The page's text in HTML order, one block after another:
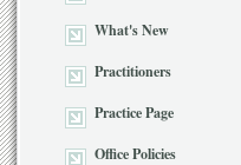
What's New
Practitioners
Practice Page
Office Policies